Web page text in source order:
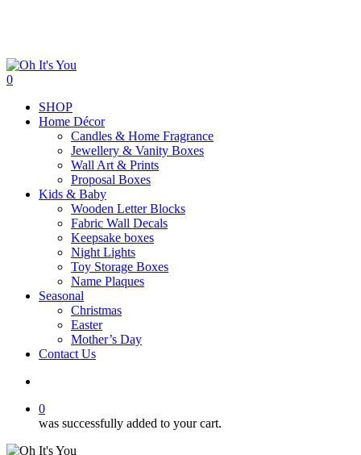
content
search
0
SHOP
Home Décor
Candles & Home Fragrance
Jewellery & Vanity Boxes
Wall Art & Prints
Proposal Boxes
Kids & Baby
Wooden Letter Blocks
Fabric Wall Decals
Keepsake boxes
Night Lights
Toy Storage Boxes
Name Plaques
Seasonal
Christmas
Easter
Mother’s Day
Contact Us
0
was successfully added to your cart.